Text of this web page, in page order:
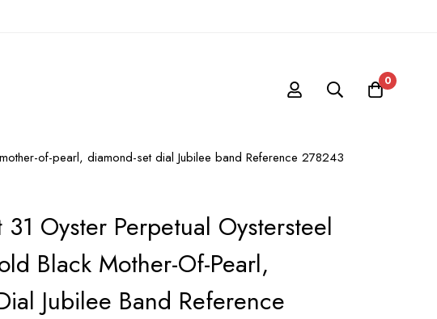
0
of-pearl, diamond-set dial Jubilee band Reference 278243
31 Oyster Perpetual Oystersteel
Black Mother-Of-Pearl,
Jubilee Band Reference